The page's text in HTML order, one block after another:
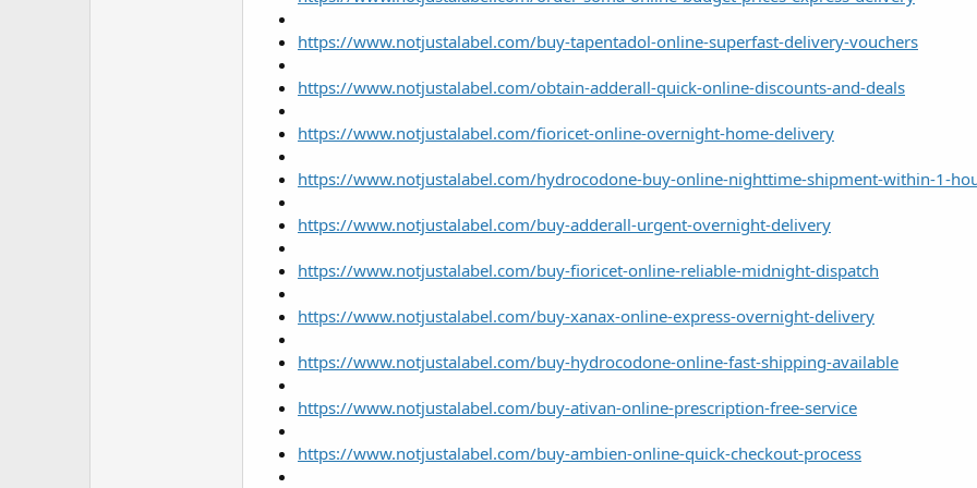
https://www.notjustalabel.com/buy-tapentadol-online-superfast-delivery-vouchers
https://www.notjustalabel.com/obtain-adderall-quick-online-discounts-and-deals
https://www.notjustalabel.com/fioricet-online-overnight-home-delivery
https://www.notjustalabel.com/hydrocodone-buy-online-nighttime-shipment-within-1-
https://www.notjustalabel.com/buy-adderall-urgent-overnight-delivery
https://www.notjustalabel.com/buy-fioricet-online-reliable-midnight-dispatch
https://www.notjustalabel.com/buy-xanax-online-express-overnight-delivery
https://www.notjustalabel.com/buy-hydrocodone-online-fast-shipping-available
https://www.notjustalabel.com/buy-ativan-online-prescription-free-service
https://www.notjustalabel.com/buy-ambien-online-quick-checkout-process